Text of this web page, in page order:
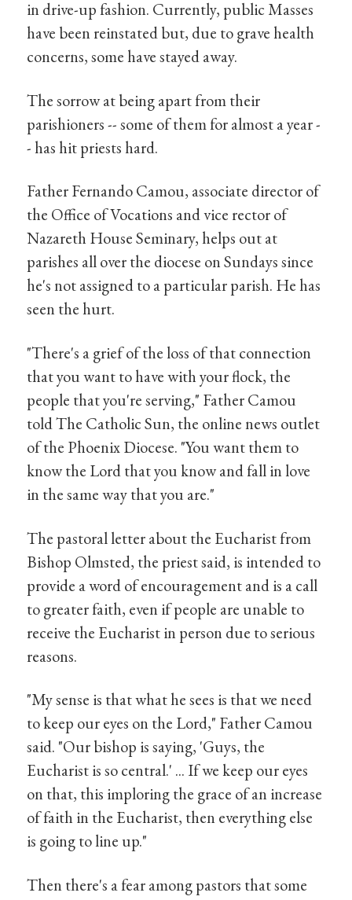
in drive-up fashion. Currently, public Masses
have been reinstated but, due to grave health
concerns, some have stayed away.
The sorrow at being apart from their
parishioners -- some of them for almost a year -
- has hit priests hard.
Father Fernando Camou, associate director of
the Office of Vocations and vice rector of
Nazareth House Seminary, helps out at
parishes all over the diocese on Sundays since
he's not assigned to a particular parish. He has
seen the hurt.
"There's a grief of the loss of that connection
that you want to have with your flock, the
people that you're serving," Father Camou
told The Catholic Sun, the online news outlet
of the Phoenix Diocese. "You want them to
know the Lord that you know and fall in love
in the same way that you are."
The pastoral letter about the Eucharist from
Bishop Olmsted, the priest said, is intended to
provide a word of encouragement and is a call
to greater faith, even if people are unable to
receive the Eucharist in person due to serious
reasons.
"My sense is that what he sees is that we need
to keep our eyes on the Lord," Father Camou
said. "Our bishop is saying, 'Guys, the
Eucharist is so central.' ... If we keep our eyes
on that, this imploring the grace of an increase
of faith in the Eucharist, then everything else
is going to line up."
Then there's a fear among pastors that some